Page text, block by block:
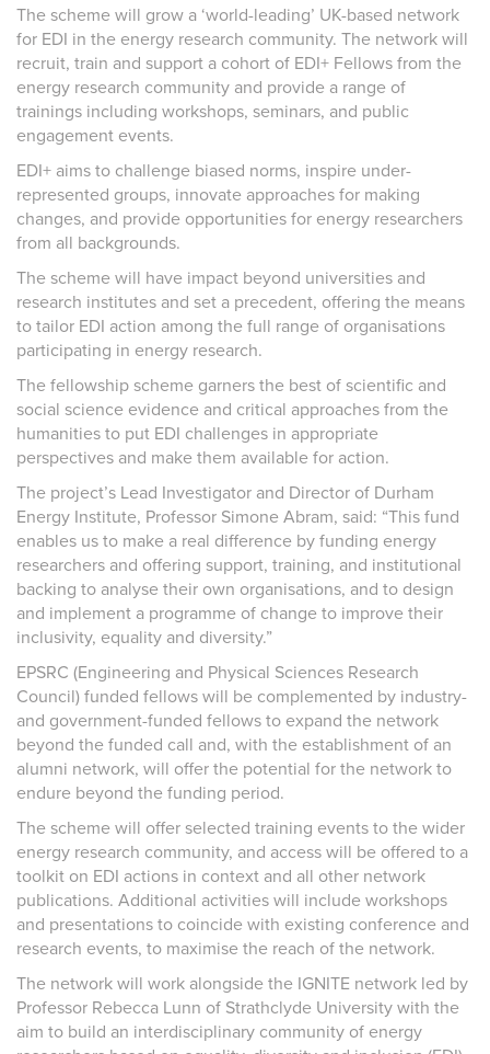
The scheme will grow a ‘world-leading’ UK-based network
for EDI in the energy research community. The network will
recruit, train and support a cohort of EDI+ Fellows from the
energy research community and provide a range of
trainings including workshops, seminars, and public
engagement events.
EDI+ aims to challenge biased norms, inspire under-
represented groups, innovate approaches for making
changes, and provide opportunities for energy researchers
from all backgrounds.
The scheme will have impact beyond universities and
research institutes and set a precedent, offering the means
to tailor EDI action among the full range of organisations
participating in energy research.
The fellowship scheme garners the best of scientific and
social science evidence and critical approaches from the
humanities to put EDI challenges in appropriate
perspectives and make them available for action.
The project’s Lead Investigator and Director of Durham
Energy Institute, Professor Simone Abram, said: “This fund
enables us to make a real difference by funding energy
researchers and offering support, training, and institutional
backing to analyse their own organisations, and to design
and implement a programme of change to improve their
inclusivity, equality and diversity.”
EPSRC (Engineering and Physical Sciences Research
Council) funded fellows will be complemented by industry-
and government-funded fellows to expand the network
beyond the funded call and, with the establishment of an
alumni network, will offer the potential for the network to
endure beyond the funding period.
The scheme will offer selected training events to the wider
energy research community, and access will be offered to a
toolkit on EDI actions in context and all other network
publications. Additional activities will include workshops
and presentations to coincide with existing conference and
research events, to maximise the reach of the network.
The network will work alongside the IGNITE network led by
Professor Rebecca Lunn of Strathclyde University with the
aim to build an interdisciplinary community of energy